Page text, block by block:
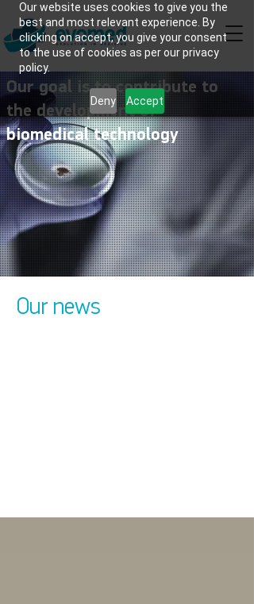
Our website uses cookies to give you the
best and most relevant experience. By
clicking on accept, you give your consent
to the use of cookies as per our privacy
policy.
Deny Accept
Our goal is to contribute to
the development of
biomedical technology
Our news